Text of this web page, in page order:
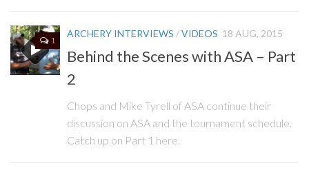
1
ARCHERY INTERVIEWS /VIDEOS 18 AUG, 2015
Behind the Scenes with ASA – Part
2
Chops and Mike Tyrell of ASA continue their
discussion on ASA and the tournament schedule.
Catch up on Part 1 here.